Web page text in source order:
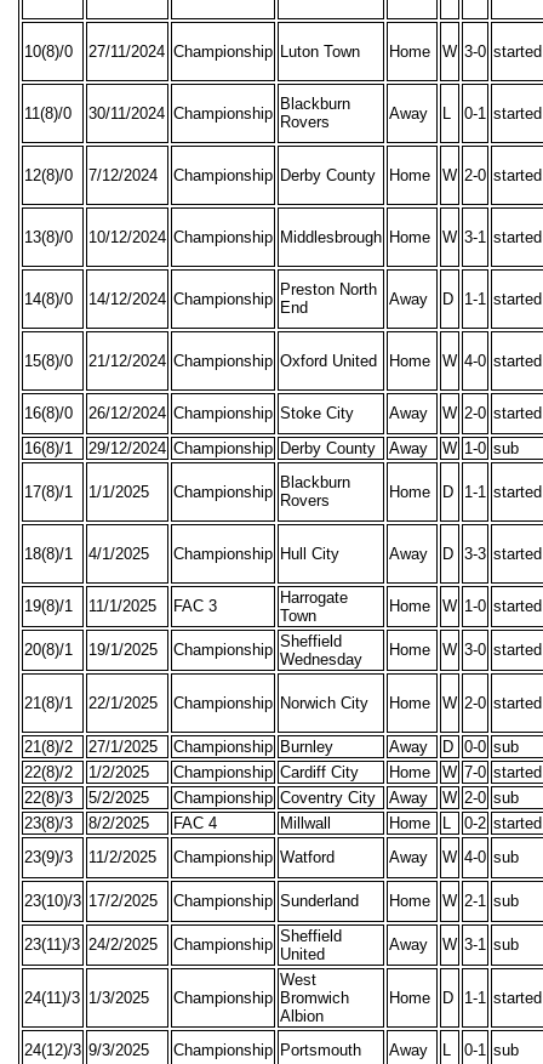
10(8)/0 27/11/2024 Championship Luton Town Home W 3-0 started
11(8)/0 30/11/2024 Championship
Blackburn
Rovers
Away 0-1 started
12(8)/0 7/12/2024 Championship Derby County Home W 2-0 started
13(8)/0 10/12/2024 Championship Middlesbrough Home W 3-1 started
14(8)/0 14/12/2024 Championship
Preston North
End
Away D 1-1 started
15(8)/0 21/12/2024 Championship Oxford United Home W 4-0 started
16(8)/0 26/12/2024 Championship Stoke City Away W 2-0 started
16(8)/1
29/12/2024 Championship Derby County Away W 1-0 sub
17(8)/1 1/1/2025 Championship
Blackburn
Rovers
Home D 1-1 started
18(8)/1 4/1/2025 Championship Hull City Away D 3-3 started
19(8)/1 11/1/2025 FAC 3
Harrogate
Town
Home W 1-0 started
20(8)/1 19/1/2025 Championship Sheffield
Wednesday
Home W 3-0 started
21(8)/1 22/1/2025 Championship Norwich City Home W 2-0 started
21(8)/2 27/1/2025 Championship Burnley Away D 0-0 sub
22(8)/2
1/2/2025 Championship Cardiff City Home W 7-0 started
22(8)/3
5/2/2025 Championship Coventry City Away W 2-0 sub
23(8)/3
8/2/2025 FAC 4 Millwall Home 0-2 started
23(9)/3
11/2/2025 Championship Watford Away W 4-0 sub
23(10)/3 17/2/2025 Championship Sunderland Home W 2-1 sub
23(11)/3 24/2/2025 Championship Sheffield
United
Away W 3-1 sub
24(11)/3 1/3/2025 Championship
West
Bromwich
Albion
Home D 1-1 started
24(12)/3 9/3/2025 Championship Portsmouth Away 0-1 sub